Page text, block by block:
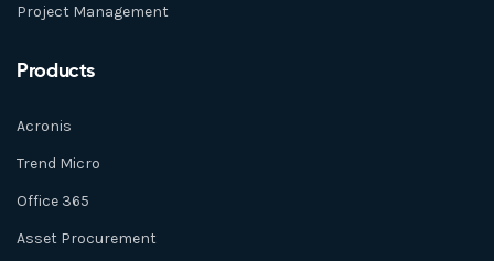
Project Management
Products
Acronis
Trend Micro
Office 365
Asset Procurement